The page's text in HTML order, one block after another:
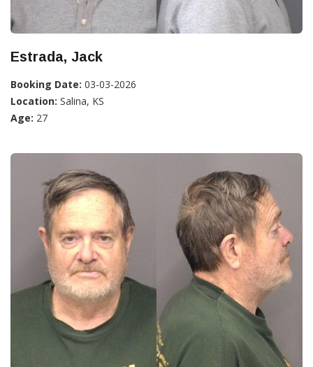
Estrada, Jack
Booking Date: 03-03-2026
Location: Salina, KS
Age: 27